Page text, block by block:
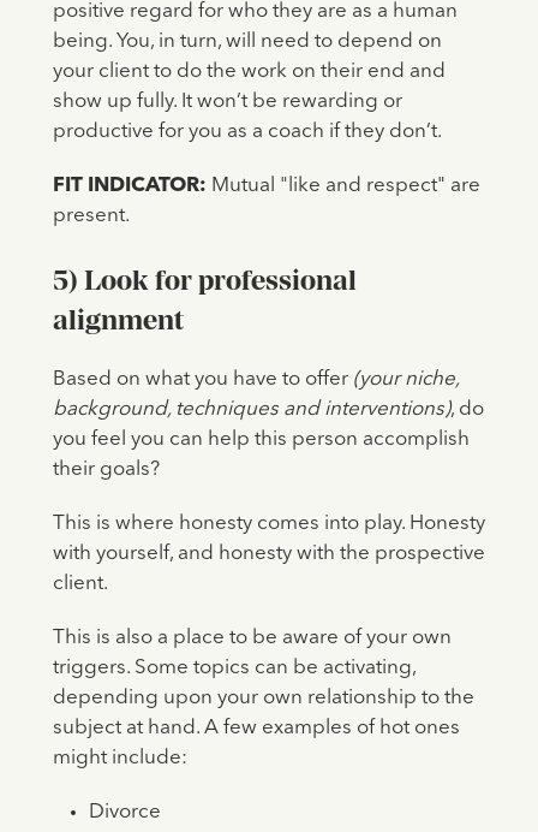
positive regard for who they are as a human
being. You, in turn, will need to depend on
your client to do the work on their end and
show up fully. It won’t be rewarding or
productive for you as a coach if they don’t.
FIT INDICATOR: Mutual "like and respect" are
present.
5) Look for professional
alignment
Based on what you have to offer (your niche,
background, techniques and interventions), do
you feel you can help this person accomplish
their goals?
This is where honesty comes into play. Honesty
with yourself, and honesty with the prospective
client.
This is also a place to be aware of your own
triggers. Some topics can be activating,
depending upon your own relationship to the
subject at hand. A few examples of hot ones
might include:
Divorce